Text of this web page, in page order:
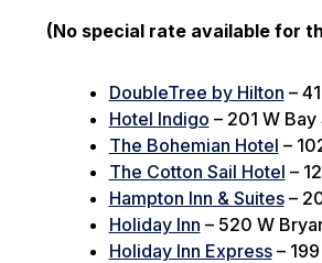
(No special rate available for
DoubleTree by Hilton –
Hotel Indigo – 201 W Bay
The Bohemian Hotel –
The Cotton Sail Hotel –
Hampton Inn & Suites–
Holiday Inn – 520 W
Holiday Inn Express– 199